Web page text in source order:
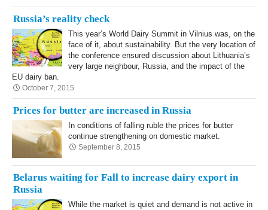
Russia’s reality check
This year’s World Dairy Summit in Vilnius was, on the
face of it, about sustainability. But the very location of
the conference ensured discussion about Lithuania’s
very large neighbour, Russia, and the impact of the
EU dairy ban.
October 7, 2015
Prices for butter are increased in Russia
In conditions of falling ruble the prices for butter
continue strengthening on domestic market.
September 8, 2015
Belarus waiting for Fall to increase dairy export in
Russia
While the market is quiet and demand is not active in